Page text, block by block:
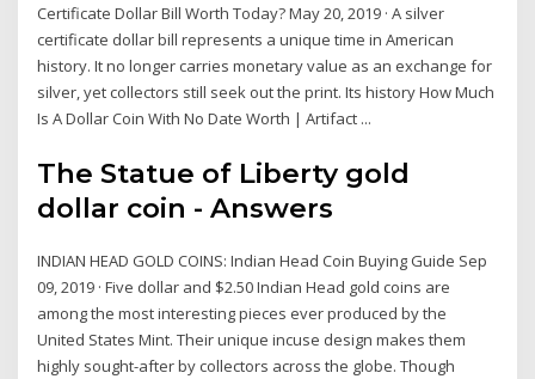
Certificate Dollar Bill Worth Today? May 20, 2019 · A silver
certificate dollar bill represents a unique time in American
history. It no longer carries monetary value as an exchange for
silver, yet collectors still seek out the print. Its history How Much
Is A Dollar Coin With No Date Worth | Artifact ...
The Statue of Liberty gold
dollar coin - Answers
INDIAN HEAD GOLD COINS: Indian Head Coin Buying Guide Sep
09, 2019 · Five dollar and $2.50 Indian Head gold coins are
among the most interesting pieces ever produced by the
United States Mint. Their unique incuse design makes them
highly sought-after by collectors across the globe. Though